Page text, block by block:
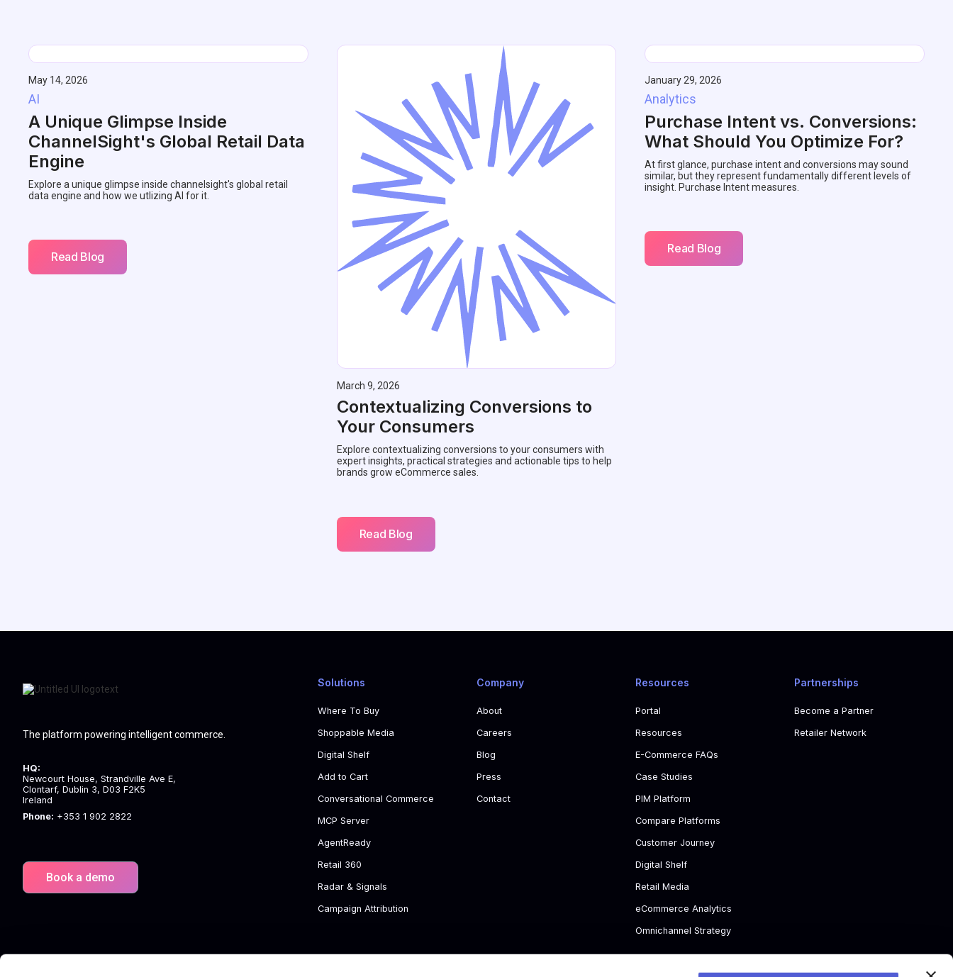
May 14, 2026
AI
A Unique Glimpse Inside
ChannelSight's Global Retail Data
Engine
Explore a unique glimpse inside channelsight's global retail
data engine and how we utlizing AI for it.
Read Blog
March 9, 2026
Contextualizing Conversions to
Your Consumers
Explore contextualizing conversions to your consumers with
expert insights, practical strategies and actionable tips to help
brands grow eCommerce sales.
Read Blog
January 29, 2026
Analytics
Purchase Intent vs. Conversions:
What Should You Optimize For?
At first glance, purchase intent and conversions may sound
similar, but they represent fundamentally different levels of
insight. Purchase Intent measures.
Read Blog
Solutions
Where To Buy
Shoppable Media
Digital Shelf
Add to Cart
Conversational Commerce
MCP Server
AgentReady
Retail 360
Radar & Signals
Campaign Attribution
Company
About
Careers
Blog
Press
Contact
Resources
Portal
Resources
E-Commerce FAQs
Case Studies
PIM Platform
Compare Platforms
Customer Journey
Digital Shelf
Retail Media
eCommerce Analytics
Omnichannel Strategy
Partnerships
Become a Partner
Retailer Network
The platform powering intelligent commerce.
HQ:
Newcourt House, Strandville Ave E,
Clontarf, Dublin 3, D03 F2K5
Ireland
Phone: +353 1 902 2822
Book a demo